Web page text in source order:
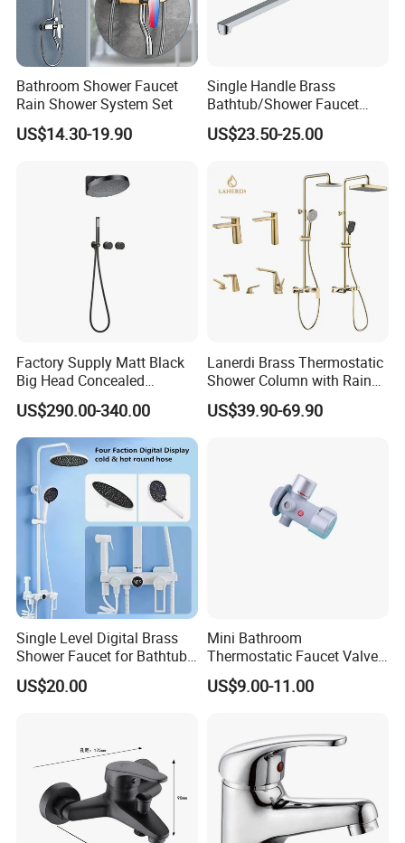
Bathroom Shower Faucet
Rain Shower System Set
US$14.30-19.90
Single Handle Brass
Bathtub/Shower Faucet
with Dual Control for Hot
and Cold
US$23.50-25.00
Factory Supply Matt Black
Big Head Concealed
Rainfall Shower Set Solid
Brass Hot Cold Water Wall
Mounted Modern Shower
Mixer
US$290.00-340.00
Lanerdi Brass Thermostatic
Shower Column with Rain
Shower & Hand Shower
Cupc Upc Certified Gold
US$39.90-69.90
Single Level Digital Brass
Shower Faucet for Bathtub
Odn-70039
US$20.00
Mini Bathroom
Thermostatic Faucet Valve
Shower with Patented
Constant Core No Check
US$9.00-11.00